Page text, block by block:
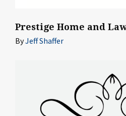
Prestige Home and
ByJeff Shaffer